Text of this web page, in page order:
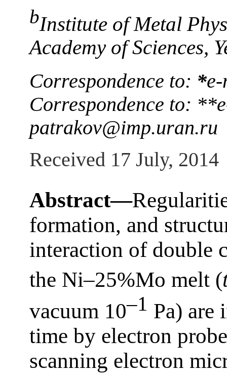
bInstitute of Metal
Academy of Sciences,
Correspondence to: *
Correspondence to:
patrakov@imp.uran.ru
Received 17 July, 2014
Abstract—
formation, and
interaction of double
the Ni–25%Mo melt (
vacuum 10–1 Pa) are
time by electron
scanning electron